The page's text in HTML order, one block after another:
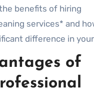
benefits of hiring
services* and
difference in
of